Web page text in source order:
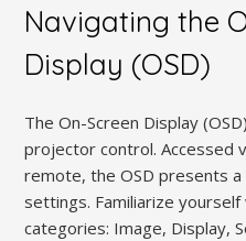
Navigating the
Display (OSD)
The On-Screen Display
projector control. Accessed
remote, the OSD presents
settings. Familiarize
categories: Image, Display,